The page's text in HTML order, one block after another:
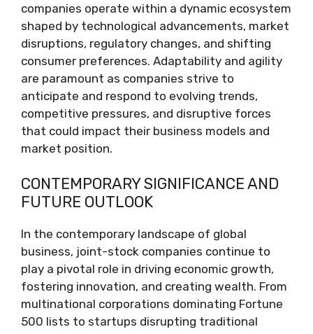
companies operate within a dynamic ecosystem
shaped by technological advancements, market
disruptions, regulatory changes, and shifting
consumer preferences. Adaptability and agility
are paramount as companies strive to
anticipate and respond to evolving trends,
competitive pressures, and disruptive forces
that could impact their business models and
market position.
CONTEMPORARY SIGNIFICANCE AND
FUTURE OUTLOOK
In the contemporary landscape of global
business, joint-stock companies continue to
play a pivotal role in driving economic growth,
fostering innovation, and creating wealth. From
multinational corporations dominating Fortune
500 lists to startups disrupting traditional